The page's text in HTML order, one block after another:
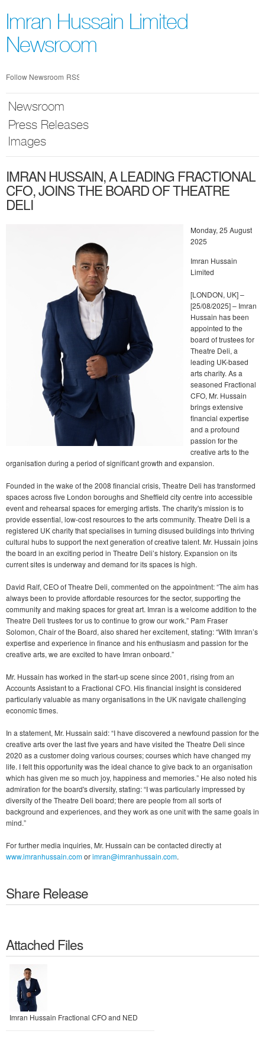
nav
Imran Hussain Limited
Newsroom
Follow Newsroom RSS
Newsroom
Press Releases
Images
IMRAN HUSSAIN, A LEADING FRACTIONAL
CFO, JOINS THE BOARD OF THEATRE
DELI
Monday, 25 August
2025
Imran Hussain
Limited
[LONDON, UK] –
[25/08/2025] – Imran
Hussain has been
appointed to the
board of trustees for
Theatre Deli, a
leading UK-based
arts charity. As a
seasoned Fractional
CFO, Mr. Hussain
brings extensive
financial expertise
and a profound
passion for the
creative arts to the
organisation during a period of significant growth and expansion.
Founded in the wake of the 2008 financial crisis, Theatre Deli has transformed
spaces across five London boroughs and Sheffield city centre into accessible
event and rehearsal spaces for emerging artists. The charity's mission is to
provide essential, low-cost resources to the arts community. Theatre Deli is a
registered UK charity that specialises in turning disused buildings into thriving
cultural hubs to support the next generation of creative talent. Mr. Hussain joins
the board in an exciting period in Theatre Deli’s history. Expansion on its
current sites is underway and demand for its spaces is high.
David Ralf, CEO of Theatre Deli, commented on the appointment: “The aim has
always been to provide affordable resources for the sector, supporting the
community and making spaces for great art. Imran is a welcome addition to the
Theatre Deli trustees for us to continue to grow our work.” Pam Fraser
Solomon, Chair of the Board, also shared her excitement, stating: “With Imran’s
expertise and experience in finance and his enthusiasm and passion for the
creative arts, we are excited to have Imran onboard.”
Mr. Hussain has worked in the start-up scene since 2001, rising from an
Accounts Assistant to a Fractional CFO. His financial insight is considered
particularly valuable as many organisations in the UK navigate challenging
economic times.
In a statement, Mr. Hussain said: “I have discovered a newfound passion for the
creative arts over the last five years and have visited the Theatre Deli since
2020 as a customer doing various courses; courses which have changed my
life. I felt this opportunity was the ideal chance to give back to an organisation
which has given me so much joy, happiness and memories.” He also noted his
admiration for the board's diversity, stating: “I was particularly impressed by
diversity of the Theatre Deli board; there are people from all sorts of
background and experiences, and they work as one unit with the same goals in
mind.”
For further media inquiries, Mr. Hussain can be contacted directly at
www.imranhussain.comorimran@imranhussain.com.
Share Release
Attached Files
Imran Hussain Fractional CFO and NED